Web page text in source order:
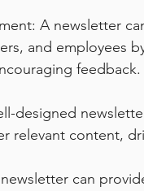
A newsletter
and employees
feedback.
designed
relevant content,
can